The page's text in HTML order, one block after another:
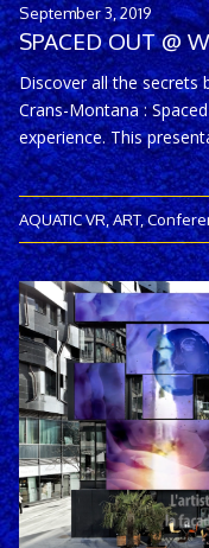
September 3, 2019
SPACED OUT @
Discover all the secrets
Crans-Montana :
experience. This
AQUATIC VR,ART,